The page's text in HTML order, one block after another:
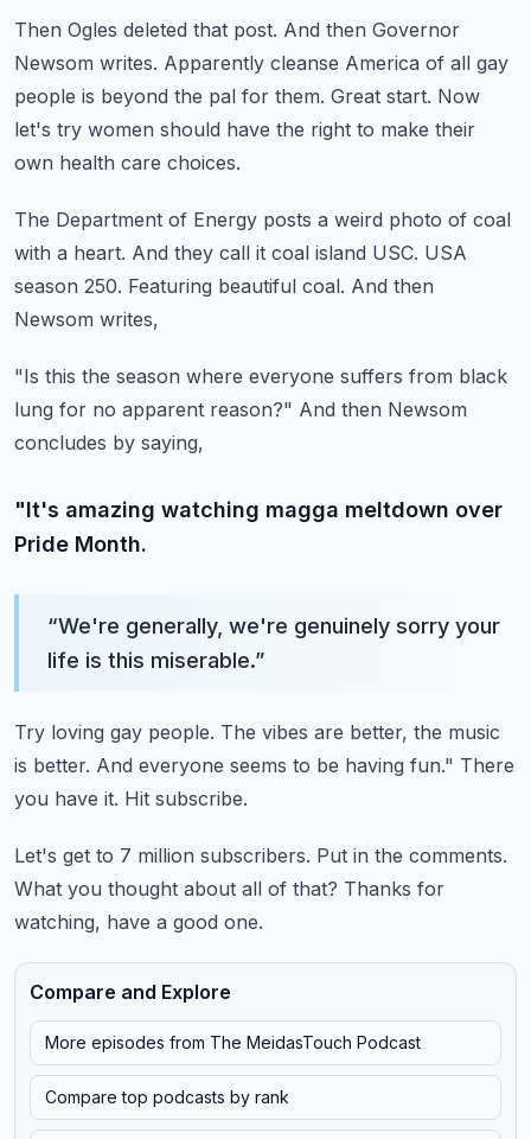
Then Ogles deleted that post. And then Governor
Newsom writes. Apparently cleanse America of all gay
people is beyond the pal for them. Great start. Now
let's try women should have the right to make their
own health care choices.
The Department of Energy posts a weird photo of coal
with a heart. And they call it coal island USC. USA
season 250. Featuring beautiful coal. And then
Newsom writes,
"Is this the season where everyone suffers from black
lung for no apparent reason?" And then Newsom
concludes by saying,
"It's amazing watching magga meltdown over
Pride Month.
“We're generally, we're genuinely sorry your
life is this miserable.”
Try loving gay people. The vibes are better, the music
is better. And everyone seems to be having fun." There
you have it. Hit subscribe.
Let's get to 7 million subscribers. Put in the comments.
What you thought about all of that? Thanks for
watching, have a good one.
Compare and Explore
More episodes from The MeidasTouch Podcast
Compare top podcasts by rank